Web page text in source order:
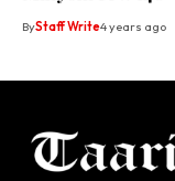
ByStaff Write4 years ago